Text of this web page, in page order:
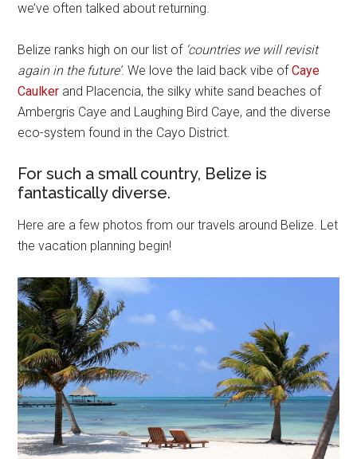
we’ve often talked about returning.
Belize ranks high on our list of ‘countries we will revisit
again in the future’. We love the laid back vibe ofCaye
Caulker and Placencia, the silky white sand beaches of
Ambergris Caye and Laughing Bird Caye, and the diverse
eco-system found in the Cayo District.
For such a small country, Belize is
fantastically diverse.
Here are a few photos from our travels around Belize. Let
the vacation planning begin!